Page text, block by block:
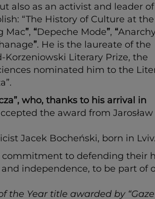
also as an activist and leader
“The History of Culture at the
Mac”, “Depeche Mode”, “
”. He is the laureate of the
Korzeniowski Literary Prize, the
nominated him to the
who, thanks to his arrival in
the award from Jarosław
Jacek Bocheński, born in Lviv.
commitment to defending their
independence, to be part of
the Year title awarded by